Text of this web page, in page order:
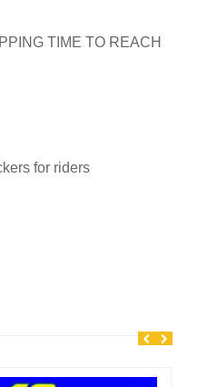
TIME TO REACH
for riders